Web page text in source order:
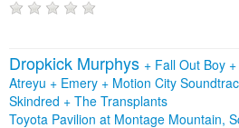
Dropkick Murphys + Fall Out Boy +
Atreyu + Emery + Motion City
Skindred + The Transplants
Toyota Pavilion at Montage Mountain,